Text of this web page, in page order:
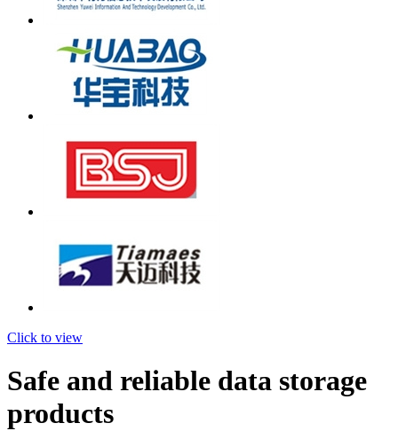
Click to view
Safe and reliable data storage
products